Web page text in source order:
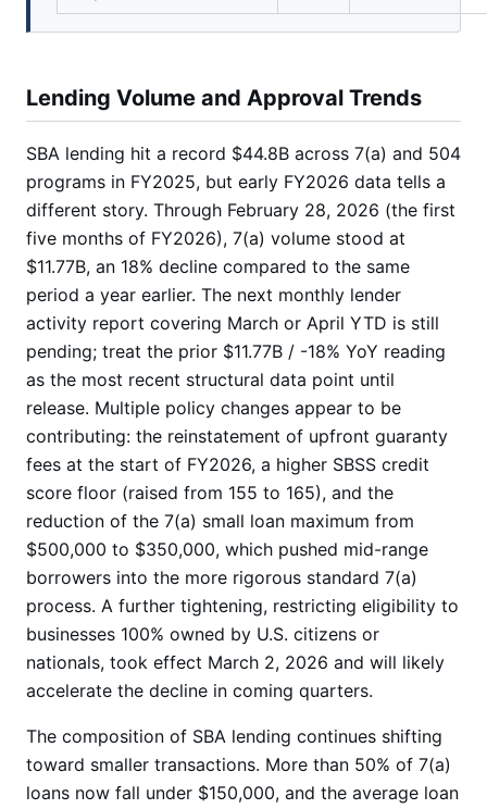
Lending Volume and Approval Trends
SBA lending hit a record $44.8B across 7(a) and 504
programs in FY2025, but early FY2026 data tells a
different story. Through February 28, 2026 (the first
five months of FY2026), 7(a) volume stood at
$11.77B, an 18% decline compared to the same
period a year earlier. The next monthly lender
activity report covering March or April YTD is still
pending; treat the prior $11.77B / -18% YoY reading
as the most recent structural data point until
release. Multiple policy changes appear to be
contributing: the reinstatement of upfront guaranty
fees at the start of FY2026, a higher SBSS credit
score floor (raised from 155 to 165), and the
reduction of the 7(a) small loan maximum from
$500,000 to $350,000, which pushed mid-range
borrowers into the more rigorous standard 7(a)
process. A further tightening, restricting eligibility to
businesses 100% owned by U.S. citizens or
nationals, took effect March 2, 2026 and will likely
accelerate the decline in coming quarters.
The composition of SBA lending continues shifting
toward smaller transactions. More than 50% of 7(a)
loans now fall under $150,000, and the average loan